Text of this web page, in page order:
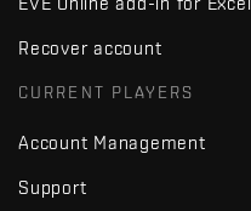
Recover account
CURRENT PLAYERS
Account Management
Support